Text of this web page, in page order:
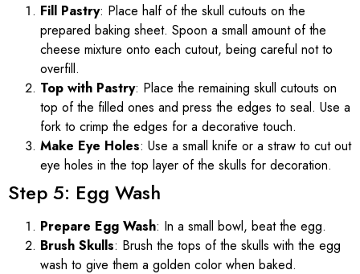
Fill Pastry: Place half of the skull cutouts on the
prepared baking sheet. Spoon a small amount of the
cheese mixture onto each cutout, being careful not to
overfill.
Top with Pastry: Place the remaining skull cutouts on
top of the filled ones and press the edges to seal. Use a
fork to crimp the edges for a decorative touch.
Make Eye Holes: Use a small knife or a straw to cut out
eye holes in the top layer of the skulls for decoration.
Step 5: Egg Wash
Prepare Egg Wash: In a small bowl, beat the egg.
Brush Skulls: Brush the tops of the skulls with the egg
wash to give them a golden color when baked.